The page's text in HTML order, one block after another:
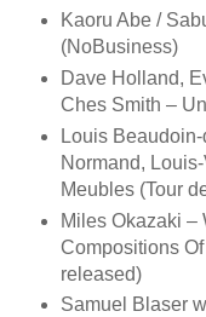
Kaoru Abe /
(NoBusiness)
Dave Holland,
Ches Smith –
Louis
Normand,
Meubles (Tour
Miles Okazaki –
Compositions
released)
Samuel Blaser